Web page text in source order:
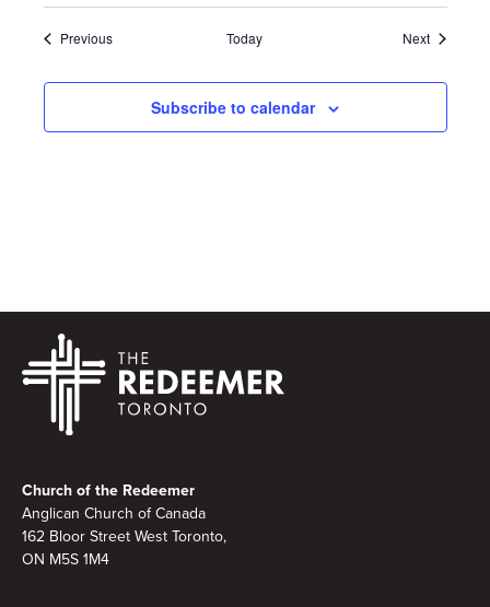
PreviousEvents Today NextEvents
Subscribe to calendar
Church of the Redeemer
Anglican Church of Canada
162 Bloor Street West Toronto,
ON M5S 1M4